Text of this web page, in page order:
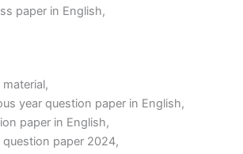
paper in English,
year question paper in English,
paper in English,
paper 2024,